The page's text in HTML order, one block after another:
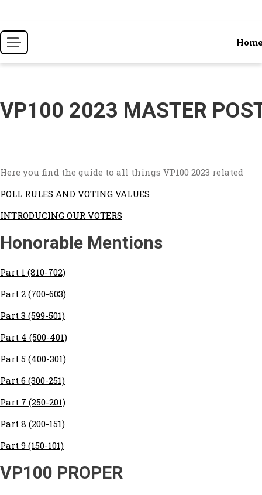
content
VP100 2023 MASTER
Here you find the guide to all things VP100 2023 related
POLL RULES AND VOTING VALUES
INTRODUCING OUR VOTERS
Honorable Mentions
Part 1 (810-702)
Part 2 (700-603)
Part 3 (599-501)
Part 4 (500-401)
Part 5 (400-301)
Part 6 (300-251)
Part 7 (250-201)
Part 8 (200-151)
Part 9 (150-101)
VP100 PROPER